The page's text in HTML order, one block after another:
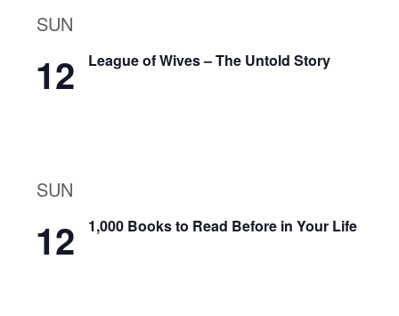
SUN
12 League of Wives – The Untold Story
SUN
12 1,000 Books to Read Before in Your Life